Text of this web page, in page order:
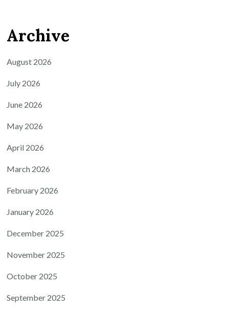
Archive
August 2026
July 2026
June 2026
May 2026
April 2026
March 2026
February 2026
January 2026
December 2025
November 2025
October 2025
September 2025